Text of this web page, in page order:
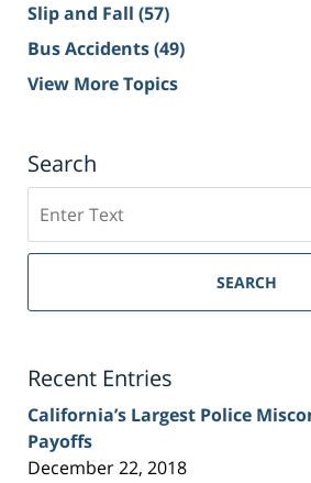
Slip and Fall (57)
Bus Accidents(49)
View More Topics
Search
on
Sacramento
Injury
SEARCH
Recent Entries
California’s Largest Police
Payoffs
December 22, 2018